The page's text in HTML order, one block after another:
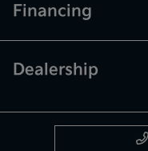
Financing
Dealership